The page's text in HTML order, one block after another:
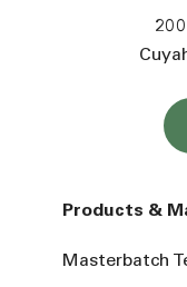
Products &
Masterbatch